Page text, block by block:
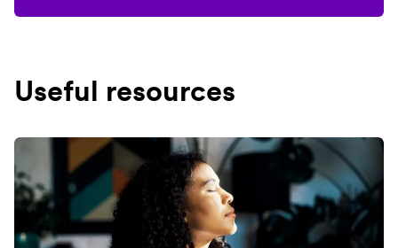
Useful resources